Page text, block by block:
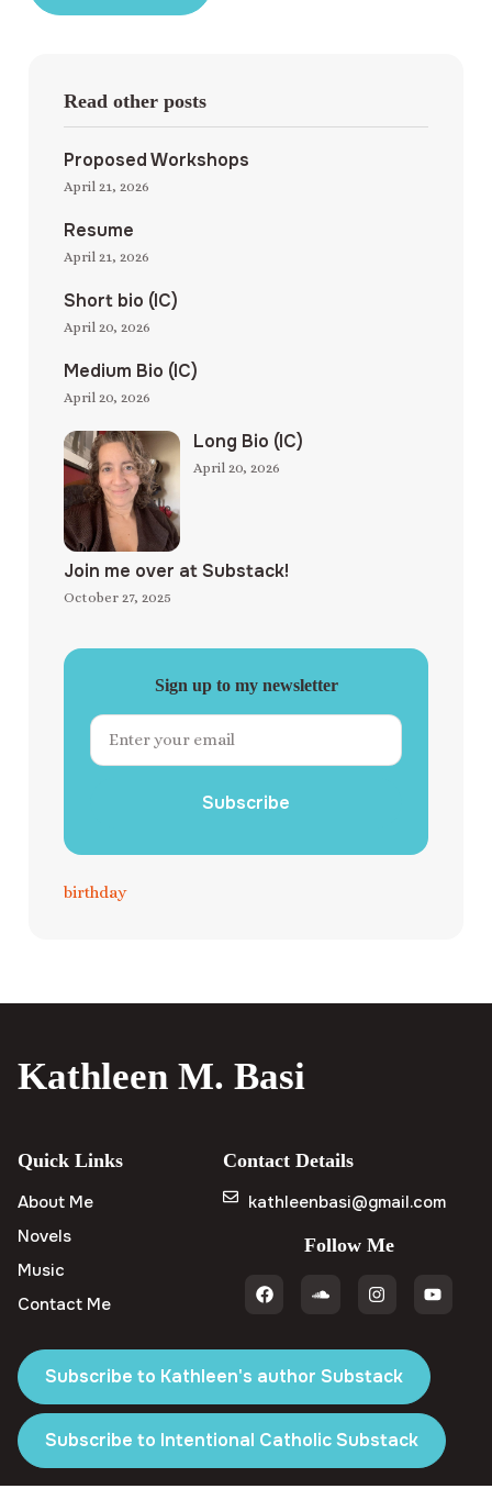
Read other posts
Proposed Workshops
April 21, 2026
Resume
April 21, 2026
Short bio (IC)
April 20, 2026
Medium Bio (IC)
April 20, 2026
Long Bio (IC)
April 20, 2026
Join me over at Substack!
October 27, 2025
Sign up to my newsletter
Subscribe
birthday
Kathleen M. Basi
Quick Links
About Me
Novels
Music
Contact Me
Contact Details
kathleenbasi@gmail.com
Follow Me
Subscribe to Kathleen's author Substack
Subscribe to Intentional Catholic Substack